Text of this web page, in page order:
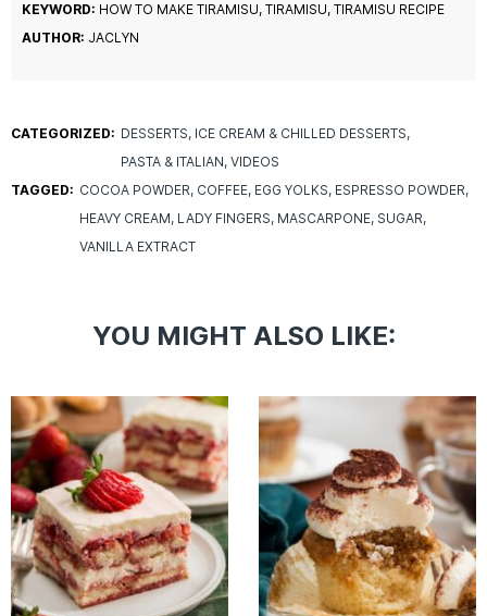
KEYWORD: HOW TO MAKE TIRAMISU, TIRAMISU, TIRAMISU RECIPE
AUTHOR: JACLYN
CATEGORIZED: DESSERTS ICE CREAM & CHILLED DESSERTS
PASTA & ITALIAN VIDEOS
TAGGED: COCOA POWDER COFFEE EGG YOLKS ESPRESSO POWDER
HEAVY CREAM LADY FINGERS MASCARPONE SUGAR
VANILLA EXTRACT
YOU MIGHT ALSO LIKE: